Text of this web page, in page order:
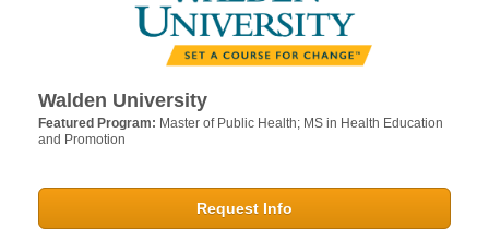
Walden University
Featured Program: Master of Public Health; MS in Health Education
and Promotion
Request Info